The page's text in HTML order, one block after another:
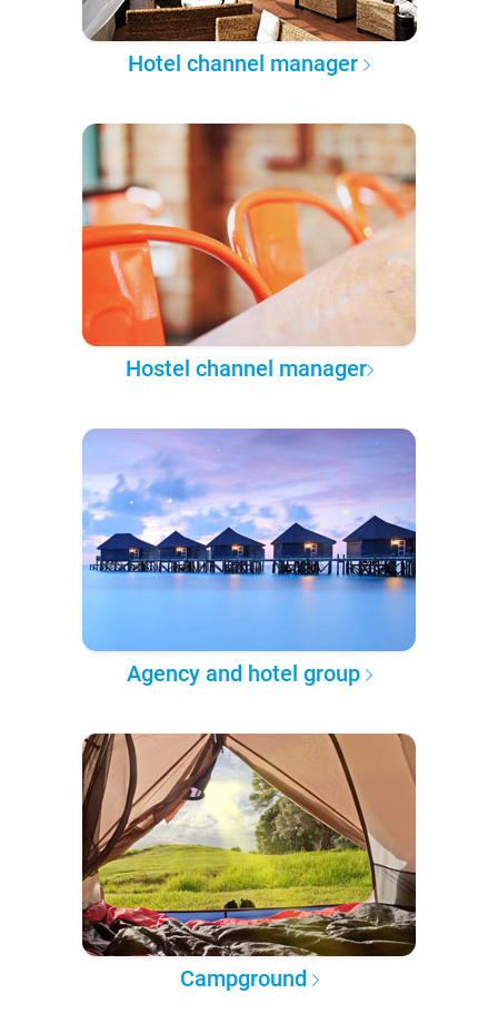
Hotel channel manager
Hostel channel manager
Agency and hotel group
Campground